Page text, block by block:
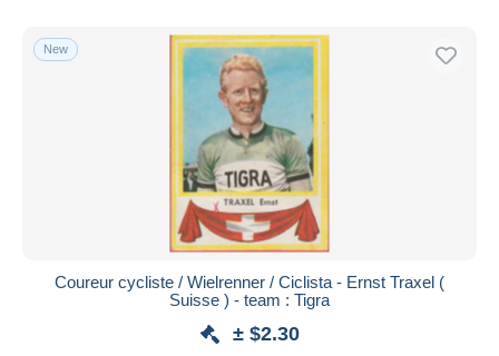
New
Coureur cycliste / Wielrenner / Ciclista - Ernst Traxel (
Suisse ) - team : Tigra
± $2.30